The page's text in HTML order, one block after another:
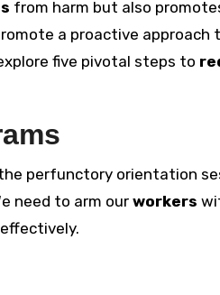
from harm but also
a proactive approach
five pivotal steps to
perfunctory orientation
need to arm our workers
effectively.